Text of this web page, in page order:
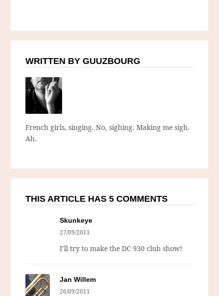
WRITTEN BY GUUZBOURG
French girls, singing. No, sighing. Making me sigh.
Ah.
THIS ARTICLE HAS 5 COMMENTS
Skunkeye
27/09/2011
I’ll try to make the DC 930 club show!
Jan Willem
26/09/2011